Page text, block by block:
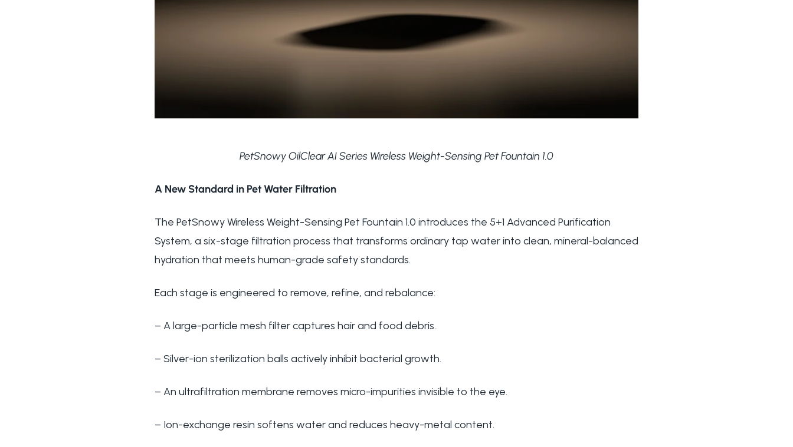
PetSnowy OilClear AI Series Wireless Weight-Sensing Pet Fountain 1.0
A New Standard in Pet Water Filtration
The PetSnowy Wireless Weight-Sensing Pet Fountain 1.0 introduces the 5+1 Advanced Purification
System, a six-stage filtration process that transforms ordinary tap water into clean, mineral-balanced
hydration that meets human-grade safety standards.
Each stage is engineered to remove, refine, and rebalance:
– A large-particle mesh filter captures hair and food debris.
– Silver-ion sterilization balls actively inhibit bacterial growth.
– An ultrafiltration membrane removes micro-impurities invisible to the eye.
– Ion-exchange resin softens water and reduces heavy-metal content.